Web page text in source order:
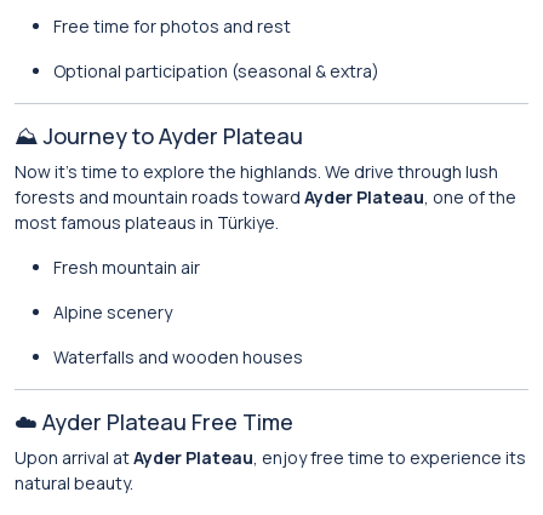
Free time for photos and rest
Optional participation (seasonal & extra)
⛰️ Journey to Ayder Plateau
Now it’s time to explore the highlands. We drive through lush
forests and mountain roads toward Ayder Plateau, one of the
most famous plateaus in Türkiye.
Fresh mountain air
Alpine scenery
Waterfalls and wooden houses
☁️ Ayder Plateau Free Time
Upon arrival atAyder Plateau, enjoy free time to experience its
natural beauty.